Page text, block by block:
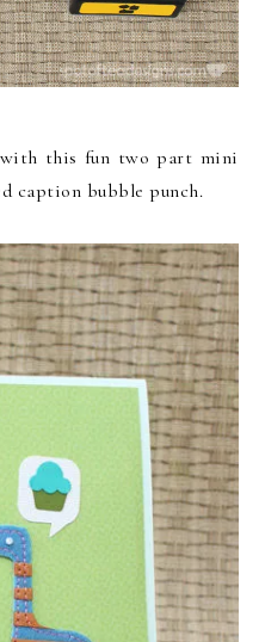
this fun two part mini
caption bubble punch.